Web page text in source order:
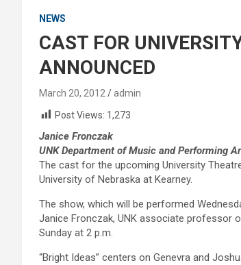
NEWS
CAST FOR
ANNOUNCED
March 20, 2012
admin
Post Views: 1,273
Janice Fronczak
UNK Department of Music and Performing
The cast for the upcoming University
University of Nebraska at Kearney.
The show, which will be performed
Janice Fronczak, UNK associate professor
Sunday at 2 p.m.
“Bright Ideas” centers on Genevra and